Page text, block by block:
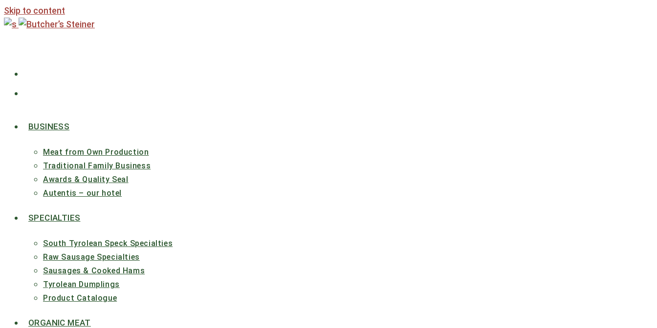
Skip to content
BUSINESS
Meat from Own Production
Traditional Family Business
Awards & Quality Seal
Autentis – our hotel
SPECIALTIES
South Tyrolean Speck Specialties
Raw Sausage Specialties
Sausages & Cooked Hams
Tyrolean Dumplings
Product Catalogue
ORGANIC MEAT